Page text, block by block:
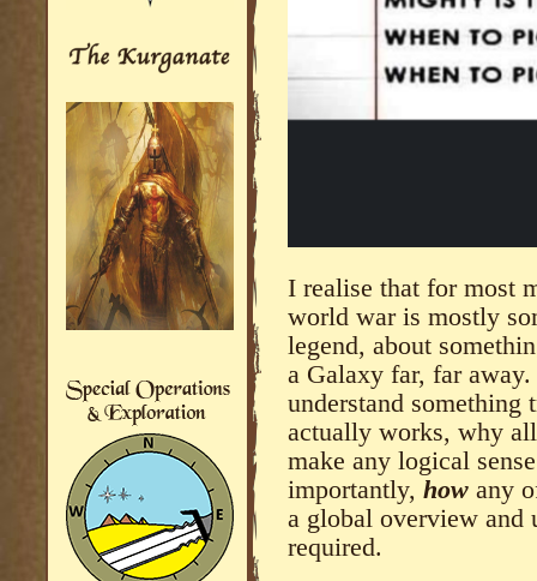
I realise that for most
world war is mostly
legend, about
a Galaxy far, far
understand
actually works, why
make any logical
importantly, how any
a global overview and
required.